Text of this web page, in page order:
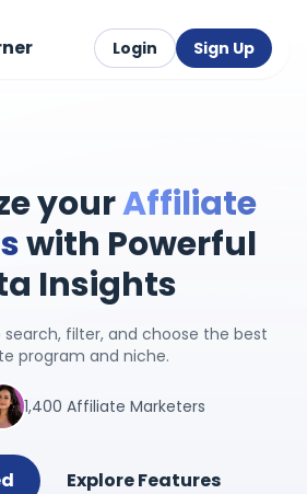
Login Sign Up
yourAffiliate
with Powerful
Insights
filter, and choose the best
program and niche.
1,400 Affiliate Marketers
Explore Features